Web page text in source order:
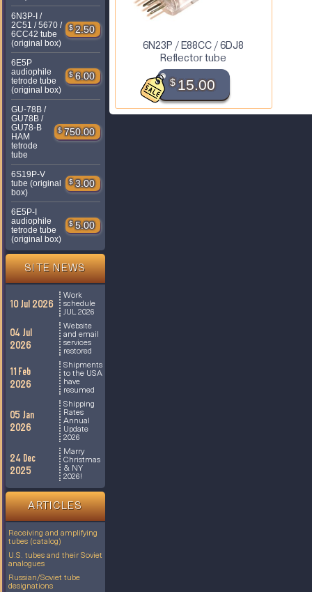
6N3P-I /
2C51 / 5670 /
6CC42 tube
(original box)
$ 2.50
6E5P
audiophile
tetrode tube
(original box)
$ 6.00
GU-78B /
GU78B /
GU78-B
HAM
tetrode
tube
$ 750.00
6S19P-V
tube (original
box)
$ 3.00
6E5P-I
audiophile
tetrode tube
(original box)
$ 5.00
SITE NEWS
10 Jul 2026
Work
schedule
JUL 2026
04 Jul
2026
Website
and email
services
restored
11 Feb
2026
Shipments
to the USA
have
resumed
05 Jan
2026
Shipping
Rates
Annual
Update
2026
24 Dec
2025
Marry
Christmas
& NY
2026!
ARTICLES
Receiving and amplifying
tubes (catalog)
U.S. tubes and their Soviet
analogues
Russian/Soviet tube
designations
6N23P / E88CC / 6DJ8
Reflector tube
$ 15.00